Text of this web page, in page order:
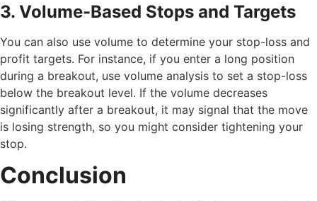
3. Volume-Based Stops and Targets
You can also use volume to determine your stop-loss and
profit targets. For instance, if you enter a long position
during a breakout, use volume analysis to set a stop-loss
below the breakout level. If the volume decreases
significantly after a breakout, it may signal that the move
is losing strength, so you might consider tightening your
stop.
Conclusion